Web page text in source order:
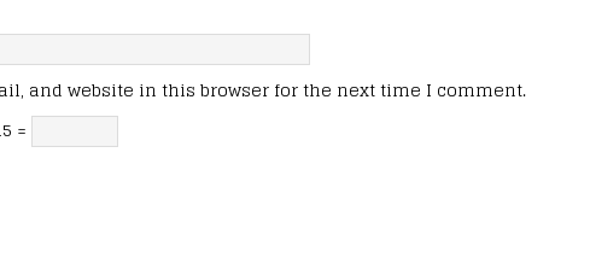
and website in this browser for the next time I comment.
=